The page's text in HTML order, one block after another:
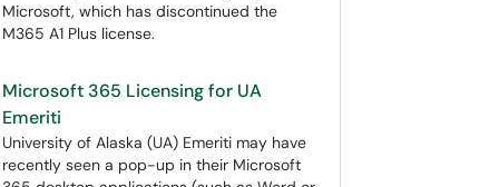
Microsoft, which has discontinued the
M365 A1 Plus license.
Microsoft 365 Licensing for UA
Emeriti
University of Alaska (UA) Emeriti may have
recently seen a pop-up in their Microsoft